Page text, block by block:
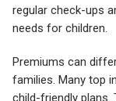
regular check-ups
needs for children.
Premiums can
families. Many top
child-friendly plans.